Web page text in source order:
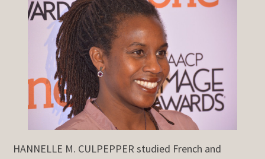
HANNELLE M. CULPEPPER studied French and